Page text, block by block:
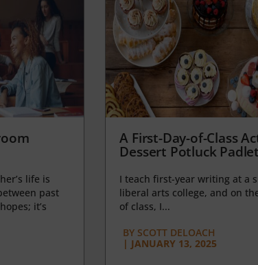
life is
past
it’s
A First-Day-of-Class
Dessert Potluck Padlet
I teach first-year writing at a
liberal arts college, and on
of class, I...
BY SCOTT DELOACH
| JANUARY 13, 2025